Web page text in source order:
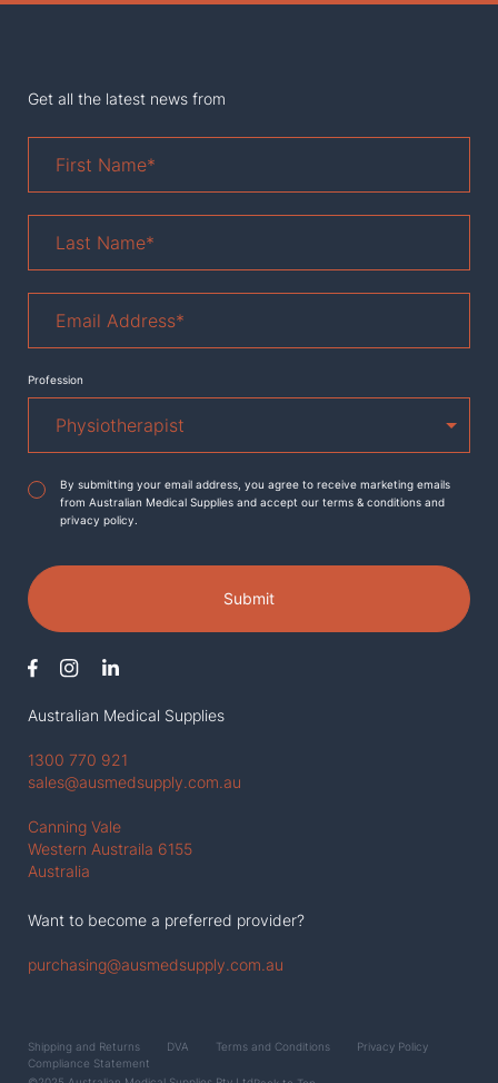
Australian Medical Supplies
1300 770 921
sales@ausmedsupply.com.au
Canning Vale
Western Austraila 6155
Australia
Want to become a preferred provider?
purchasing@ausmedsupply.com.au
Get all the latest news from
Name*
Name *
Address*
Profession
Agreement*
By submitting your email address, you agree to receive marketing emails
from Australian Medical Supplies and accept our terms & conditions and
privacy policy.
Submit
Shipping and Returns DVA Terms and Conditions
Privacy Policy
Compliance Statement